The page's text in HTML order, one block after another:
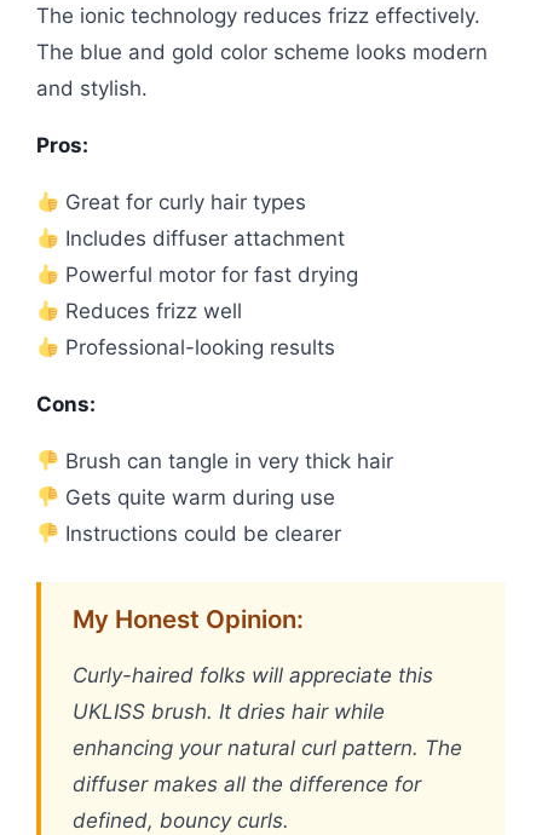
The ionic technology reduces frizz effectively.
The blue and gold color scheme looks modern
and stylish.
Pros:
Great for curly hair types
Includes diffuser attachment
Powerful motor for fast drying
Reduces frizz well
Professional-looking results
Cons:
Brush can tangle in very thick hair
Gets quite warm during use
Instructions could be clearer
My Honest Opinion:
Curly-haired folks will appreciate this
UKLISS brush. It dries hair while
enhancing your natural curl pattern. The
diffuser makes all the difference for
defined, bouncy curls.